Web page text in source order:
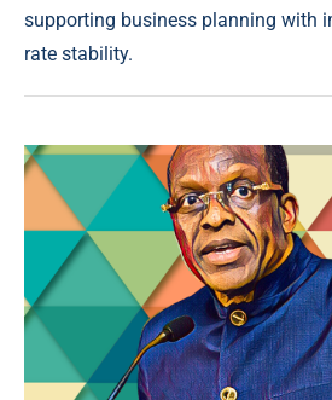
supporting business planning with
rate stability.